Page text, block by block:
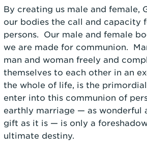
By creating us male and female,
our bodies the call and capacity
persons. Our male and female
we are made for communion.
man and woman freely and
themselves to each other in an
the whole of life, is the
enter into this communion of
earthly marriage — as wonderful
gift as it is — is only a
ultimate destiny.